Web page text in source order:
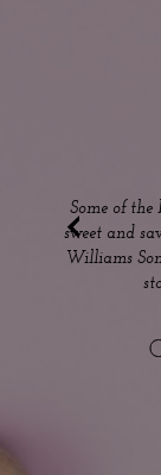
‹
Some of
sweet and
Williams